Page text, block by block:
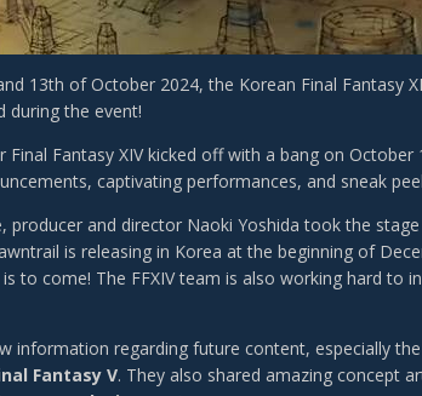
13th of October 2024, the Korean Final Fantasy
during the event!
Final Fantasy XIV kicked off with a bang on
captivating performances, and sneak
producer and director Naoki Yoshida took the
is releasing in Korea at the beginning of
to come! The FFXIV team is also working hard to
information regarding future content, especially
Fantasy V. They also shared amazing concept